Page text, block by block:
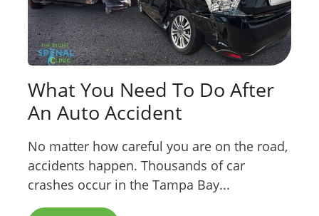
What You Need To Do After
An Auto Accident
No matter how careful you are on the road,
accidents happen. Thousands of car
crashes occur in the Tampa Bay...